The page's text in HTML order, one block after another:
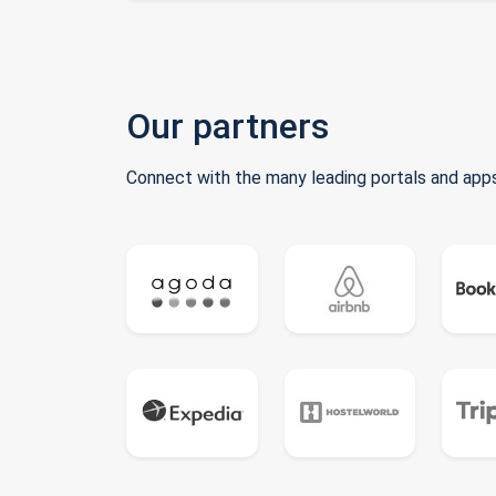
Our partners
Connect with the many leading portals and